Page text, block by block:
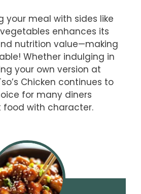
your meal with sides like
enhances its
nutrition value—making
Whether indulging in
your own version at
Chicken continues to
for many diners
food with character.